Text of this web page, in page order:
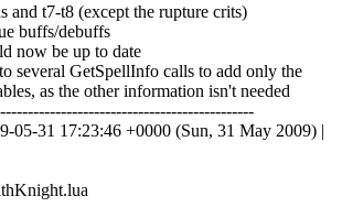
and t7-t8 (except the rupture crits)
buffs/debuffs
now be up to date
several GetSpellInfo calls to add only the
as the other information isn't needed
05-31 17:23:46 +0000 (Sun, 31 May 2009) |